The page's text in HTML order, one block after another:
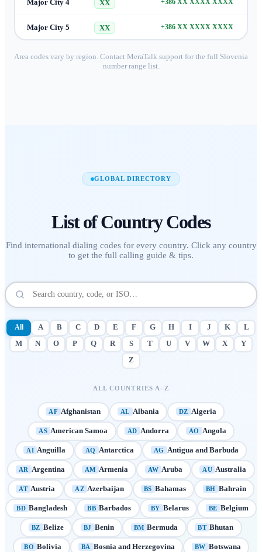
Major City 4 XX
Major City 5 XX +386 XX XXXX XXXX
Area codes vary by region. Contact MeraTalk support for the full Slovenia
number range list.
GLOBAL DIRECTORY
List of Country Codes
Find international dialing codes for every country. Click any country
to get the full calling guide & tips.
All A B C D E F G H I J K
L
M
N O P Q R S T U V W X
Y
Z
ALL COUNTRIES A–Z
AF Afghanistan AL Albania DZ Algeria
AS American Samoa AD Andorra AO Angola
AI Anguilla AQ Antarctica AG Antigua and Barbuda
AR Argentina AM Armenia AW Aruba AU Australia
AT Austria AZ Azerbaijan BS Bahamas BH Bahrain
BD Bangladesh BB Barbados BY Belarus BE Belgium
BZ Belize BJ Benin BM Bermuda BT Bhutan
BO Bolivia BA Bosnia and Herzegovina BW Botswana